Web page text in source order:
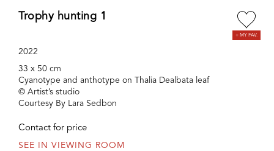
Trophy hunting 1
2022
33 x 50 cm
Cyanotype and anthotype on Thalia Dealbata leaf
© Artist’s studio
Courtesy By Lara Sedbon
Contact for price
SEE IN VIEWING ROOM